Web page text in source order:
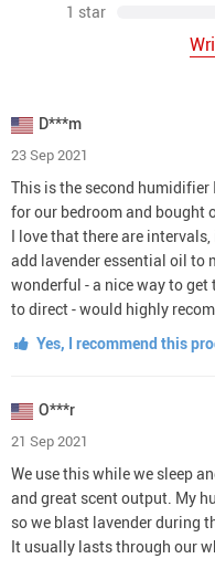
1 star
D***m
23 Sep 2021
This is the second humidifier
for our bedroom and bought
I love that there are
add lavender essential oil to
wonderful - a nice way to get
to direct - would highly
Yes, I recommend this
O***r
21 Sep 2021
We use this while we sleep
and great scent output. My
so we blast lavender during
It usually lasts through our